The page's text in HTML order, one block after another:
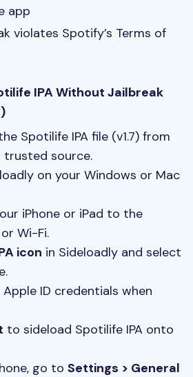
app
violates Spotify’s Terms of
IPA Without Jailbreak
Spotilife IPA file (v1.7) from
trusted source.
on your Windows or Mac
iPhone or iPad to the
Wi-Fi.
icon in Sideloadly and select
ID credentials when
to sideload Spotilife IPA onto
go to Settings > General